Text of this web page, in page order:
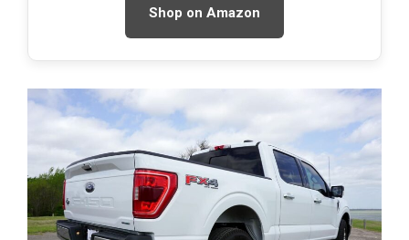
Shop on Amazon